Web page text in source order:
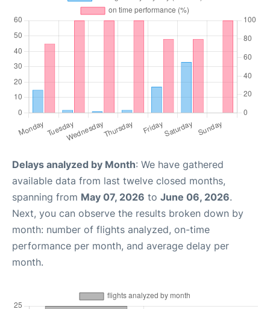
Delays analyzed by Month: We have gathered
available data from last twelve closed months,
spanning from May 07, 2026 to June 06, 2026.
Next, you can observe the results broken down by
month: number of flights analyzed, on-time
performance per month, and average delay per
month.